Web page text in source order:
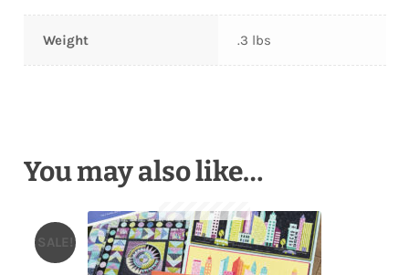
Weight .3 lbs
You may also like…
SALE!